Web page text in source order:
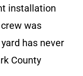
installation
was
has never
County